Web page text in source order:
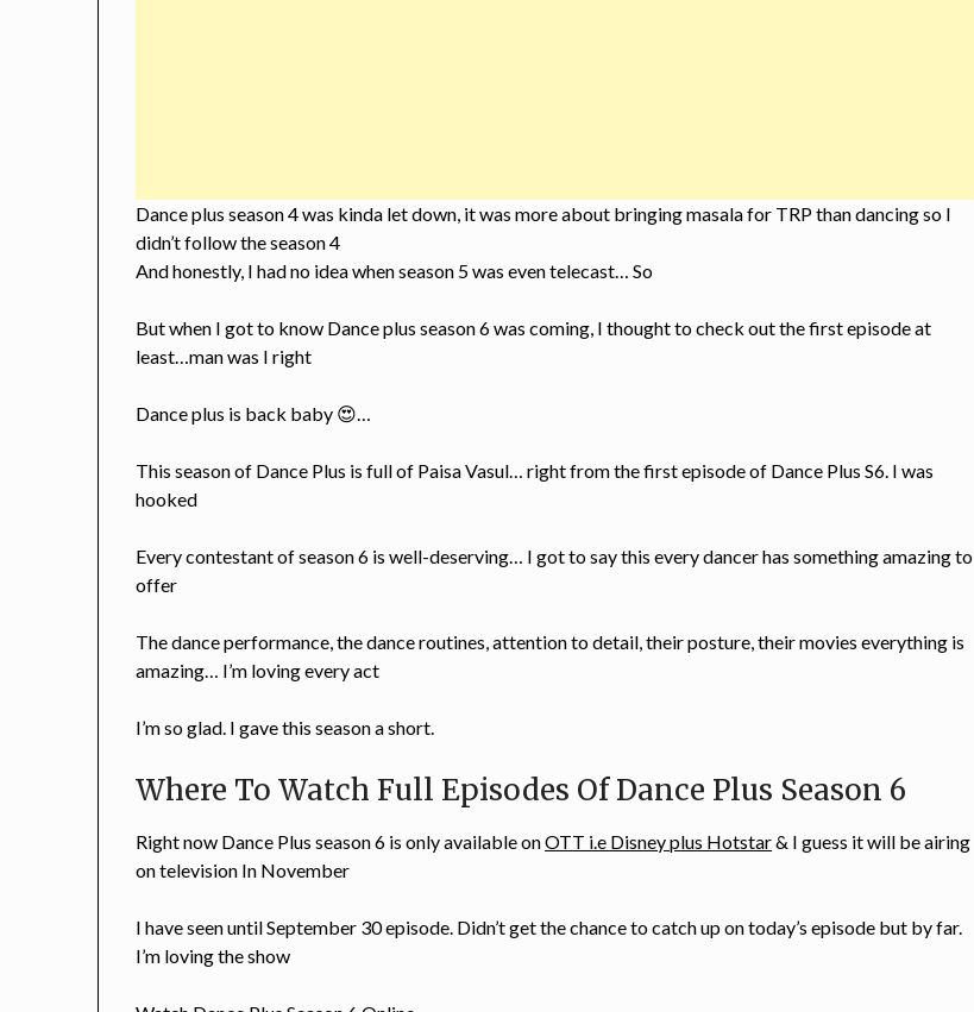
Dance plus season 4 was kinda let down, it was more about bringing masala for TRP than dancing so I
didn’t follow the season 4
And honestly, I had no idea when season 5 was even telecast… So
But when I got to know Dance plus season 6 was coming, I thought to check out the first episode at
least…man was I right
Dance plus is back baby 😍…
This season of Dance Plus is full of Paisa Vasul… right from the first episode of Dance Plus S6. I was
hooked
Every contestant of season 6 is well-deserving… I got to say this every dancer has something amazing to
offer
The dance performance, the dance routines, attention to detail, their posture, their movies everything is
amazing… I’m loving every act
I’m so glad. I gave this season a short.
Where To Watch Full Episodes Of Dance Plus Season 6
Right now Dance Plus season 6 is only available onOTT i.e Disney plus Hotstar& I guess it will be airing
on television In November
I have seen until September 30 episode. Didn’t get the chance to catch up on today’s episode but by far.
I’m loving the show